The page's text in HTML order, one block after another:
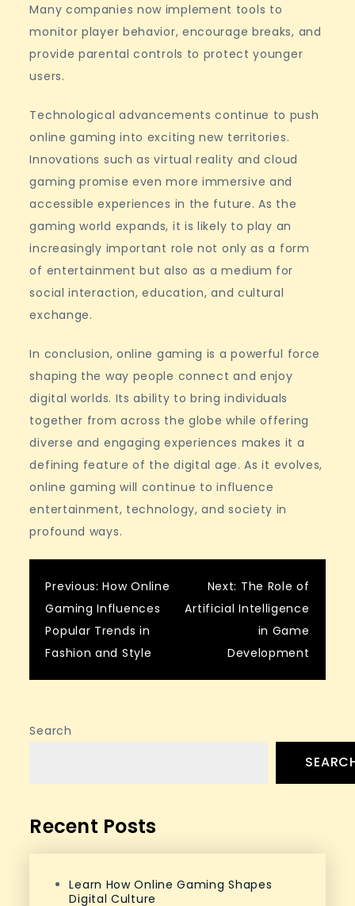
Many companies now implement tools to
monitor player behavior, encourage breaks, and
provide parental controls to protect younger
users.
Technological advancements continue to push
online gaming into exciting new territories.
Innovations such as virtual reality and cloud
gaming promise even more immersive and
accessible experiences in the future. As the
gaming world expands, it is likely to play an
increasingly important role not only as a form
of entertainment but also as a medium for
social interaction, education, and cultural
exchange.
In conclusion, online gaming is a powerful force
shaping the way people connect and enjoy
digital worlds. Its ability to bring individuals
together from across the globe while offering
diverse and engaging experiences makes it a
defining feature of the digital age. As it evolves,
online gaming will continue to influence
entertainment, technology, and society in
profound ways.
Post
navigation
Previous: How Online
Gaming Influences
Popular Trends in
Fashion and Style
Next: The Role of
Artificial Intelligence
in Game
Development
Search
Recent Posts
Learn How Online Gaming Shapes
Digital Culture